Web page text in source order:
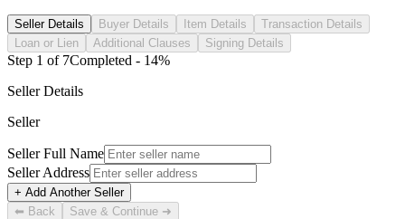
Seller Details Buyer Details Item Details
Transaction Details
Loan or Lien
Additional Clauses Signing Details
Step 1 of 7Completed - 14%
Seller Details
Seller
Seller Full Name
Seller Address
+ Add Another Seller
⬅ Back
Save & Continue ➜